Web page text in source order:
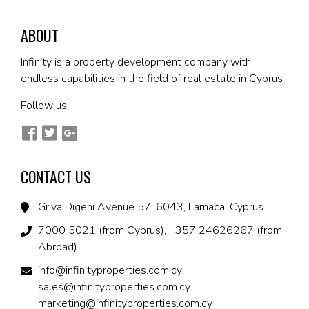
ABOUT
Infinity is a property development company with
endless capabilities in the field of real estate in Cyprus
Follow us
CONTACT US
Griva Digeni Avenue 57, 6043, Larnaca, Cyprus
7000 5021 (from Cyprus), +357 24626267 (from
Abroad)
info@infinityproperties.com.cy
sales@infinityproperties.com.cy
marketing@infinityproperties.com.cy